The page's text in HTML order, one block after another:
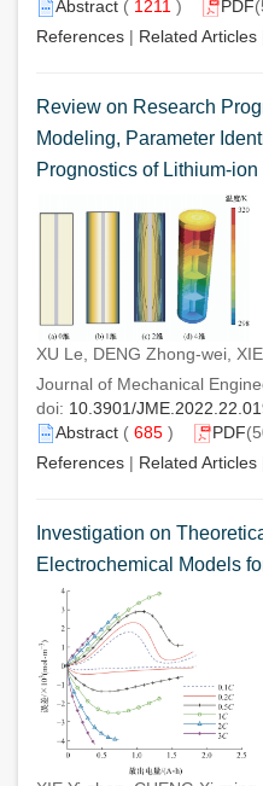
Abstract ( 1211 ) PDF
References | Related Articles
Review on Research
Modeling, Parameter
Prognostics of Lithium-ion
XU Le, DENG Zhong-wei,
Journal of Mechanical
doi: 10.3901/
Abstract ( 685 ) PDF
References | Related Articles
Investigation on
Electrochemical Models